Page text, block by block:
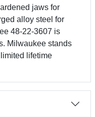
jaws for
alloy steel for
48-22-3607 is
Milwaukee stands
lifetime